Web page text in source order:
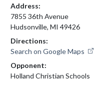
Address:
7855 36th Avenue
Hudsonville, MI 49426
Directions:
Search on Google Maps
Opponent:
Holland Christian Schools